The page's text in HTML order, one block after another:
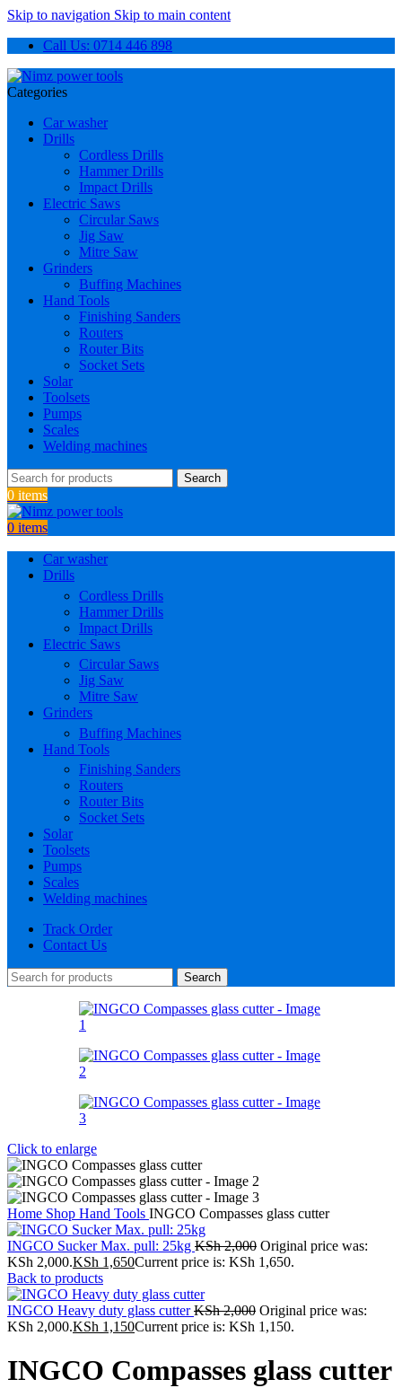
Skip to navigation Skip to main content
Call Us: 0714 446 898
Categories
Car washer
Drills
Cordless Drills
Hammer Drills
Impact Drills
Electric Saws
Circular Saws
Jig Saw
Mitre Saw
Grinders
Buffing Machines
Hand Tools
Finishing Sanders
Routers
Router Bits
Socket Sets
Solar
Toolsets
Pumps
Scales
Welding machines
Search
0 items
0 items
Car washer
Drills
Cordless Drills
Hammer Drills
Impact Drills
Electric Saws
Circular Saws
Jig Saw
Mitre Saw
Grinders
Buffing Machines
Hand Tools
Finishing Sanders
Routers
Router Bits
Socket Sets
Solar
Toolsets
Pumps
Scales
Welding machines
Track Order
Contact Us
Search
Click to enlarge
Home Shop Hand Tools INGCO Compasses glass cutter
INGCO Sucker Max. pull: 25kg KSh2,000 Original price was:
KSh 2,000.KSh 1,650Current price is: KSh 1,650.
Back to products
INGCO Heavy duty glass cutterKSh2,000 Original price was:
KSh 2,000.KSh 1,150Current price is: KSh 1,150.
INGCO Compasses glass cutter